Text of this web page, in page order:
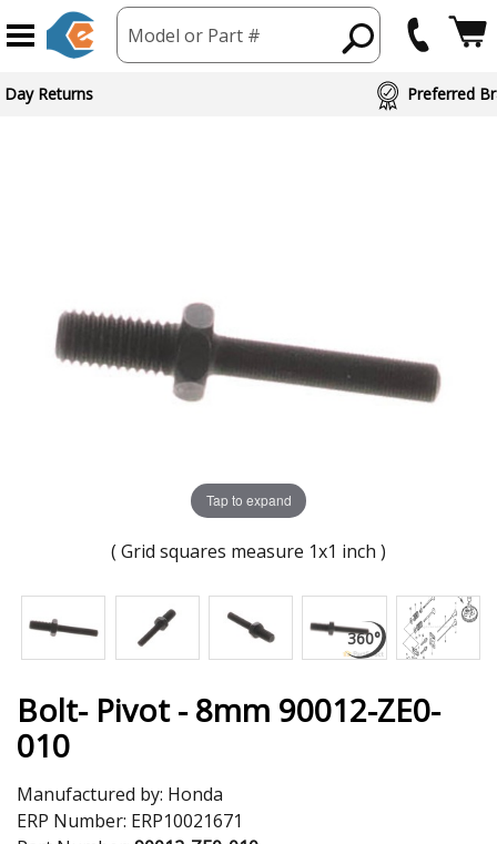
Model or Part #
Day Returns Preferred
Tap to expand
( Grid squares measure 1x1 inch )
Bolt- Pivot - 8mm 90012-ZE0-
010
Manufactured by: Honda
ERP Number: ERP10021671